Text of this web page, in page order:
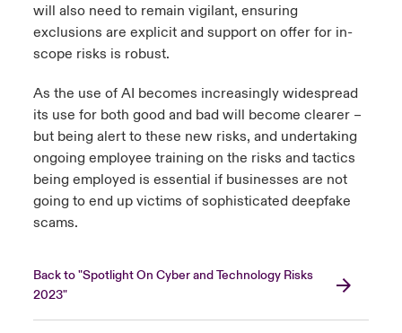
will also need to remain vigilant, ensuring
exclusions are explicit and support on offer for in-
scope risks is robust.
As the use of AI becomes increasingly widespread
its use for both good and bad will become clearer –
but being alert to these new risks, and undertaking
ongoing employee training on the risks and tactics
being employed is essential if businesses are not
going to end up victims of sophisticated deepfake
scams.
Back to "Spotlight On Cyber and Technology Risks
2023"